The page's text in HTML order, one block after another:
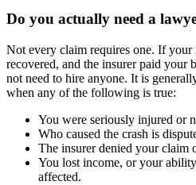
Do you actually need a
Not every claim requires one. If
recovered, and the insurer paid your
not need to hire anyone. It is
when any of the following is true:
You were seriously injured or
Who caused the crash is
The insurer denied your claim
You lost income, or your
affected.